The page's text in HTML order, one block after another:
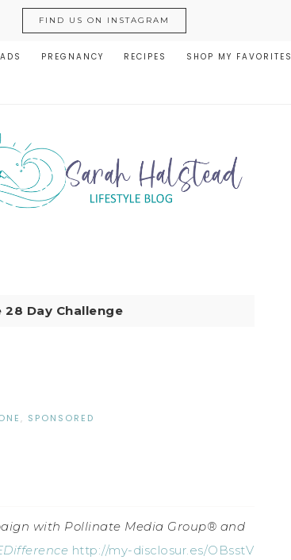
FIND US ON INSTAGRAM
PREGNANCY RECIPES SHOP MY FAVORITES
28 Day Challenge
, SPONSORED
with Pollinate Media Group® and
http://my-disclosur.es/OBsstV